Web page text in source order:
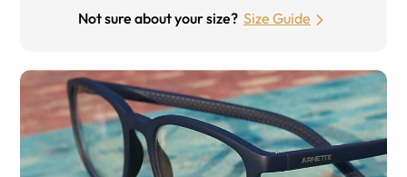
Not sure about your size? Size Guide